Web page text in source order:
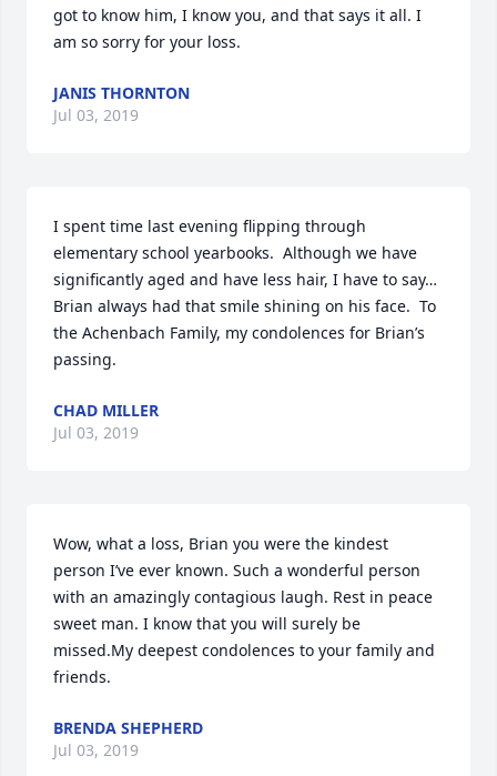
got to know him, I know you, and that says it all. I
am so sorry for your loss.
JANIS THORNTON
Jul 03, 2019
I spent time last evening flipping through
elementary school yearbooks.  Although we have
significantly aged and have less hair, I have to say…
Brian always had that smile shining on his face.  To
the Achenbach Family, my condolences for Brian’s
passing.
CHAD MILLER
Jul 03, 2019
Wow, what a loss, Brian you were the kindest
person I’ve ever known. Such a wonderful person
with an amazingly contagious laugh. Rest in peace
sweet man. I know that you will surely be
missed.My deepest condolences to your family and
friends.
BRENDA SHEPHERD
Jul 03, 2019